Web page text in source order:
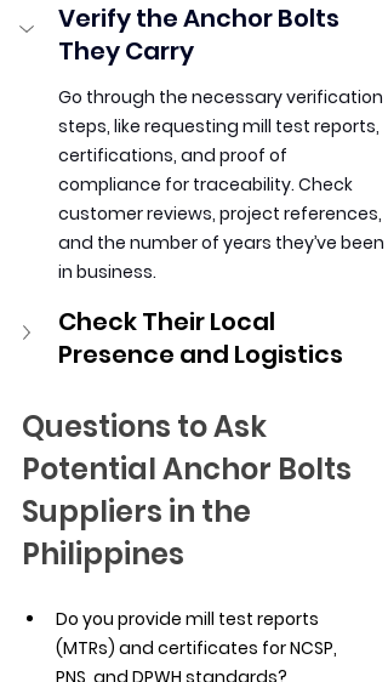
Verify the Anchor Bolts
They Carry
Go through the necessary verification
steps, like requesting mill test reports,
certifications, and proof of
compliance for traceability. Check
customer reviews, project references,
and the number of years they’ve been
in business.
Check Their Local
Presence and Logistics
Questions to Ask
Potential Anchor Bolts
Suppliers in the
Philippines
Do you provide mill test reports
(MTRs) and certificates for NCSP,
PNS, and DPWH standards?